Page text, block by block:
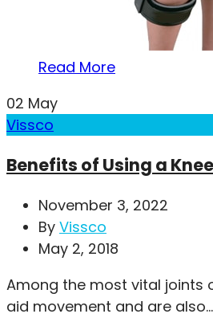
Read More
02 May
Vissco
Benefits of Using a
November 3, 2022
By Vissco
May 2, 2018
Among the most vital joints
aid movement and are also...